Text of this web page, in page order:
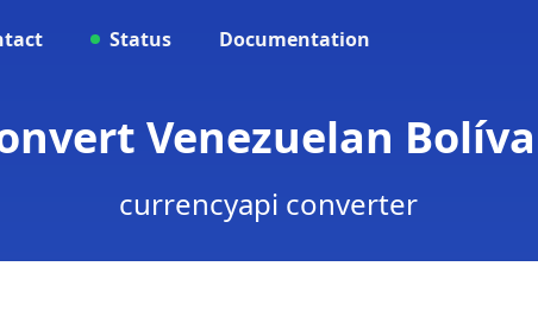
Status Documentation
Venezuelan
currencyapi converter